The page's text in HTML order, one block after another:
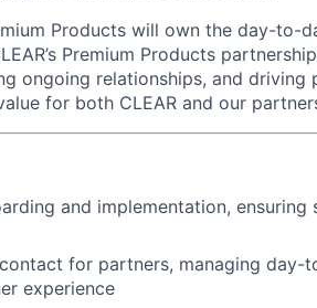
Products will own the day-to-
Premium Products
ongoing relationships, and driving
for both CLEAR and our
and implementation, ensuring
for partners, managing day-
experience